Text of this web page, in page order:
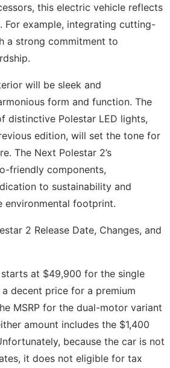
this electric vehicle reflects
For example, integrating cutting-
a strong commitment to
will be sleek and
form and function. The
distinctive Polestar LED lights,
edition, will set the tone for
The Next Polestar 2’s
friendly components,
to sustainability and
environmental footprint.
at $49,900 for the single
decent price for a premium
MSRP for the dual-motor variant
amount includes the $1,400
because the car is not
it does not eligible for tax